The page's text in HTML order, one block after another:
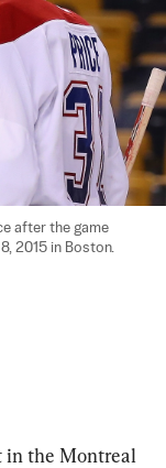
after the game
2015 in Boston.
in the Montreal